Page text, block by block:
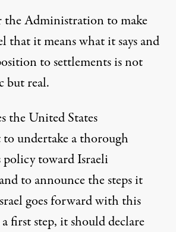
Administration to make
that it means what it says and
to settlements is not
but real.
the United States
undertake a thorough
toward Israeli
to announce the steps it
goes forward with this
first step, it should declare